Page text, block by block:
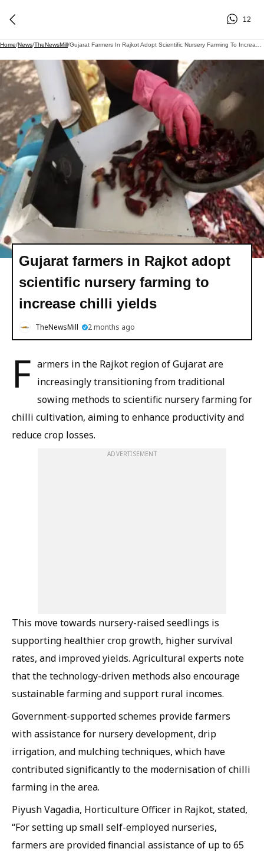
12
Home/News/TheNewsMill/
Gujarat farmers in Rajkot adopt
scientific nursery farming to
increase chilli yields
TheNewsMill 2 months ago
F armers in the Rajkot region of Gujarat are
increasingly transitioning from traditional
sowing methods to scientific nursery farming for
chilli cultivation, aiming to enhance productivity and
reduce crop losses.
ADVERTISEMENT
This move towards nursery-raised seedlings is
supporting healthier crop growth, higher survival
rates, and improved yields. Agricultural experts note
that the technology-driven methods also encourage
sustainable farming and support rural incomes.
Government-supported schemes provide farmers
with assistance for nursery development, drip
irrigation, and mulching techniques, which have
contributed significantly to the modernisation of chilli
farming in the area.
Piyush Vagadia, Horticulture Officer in Rajkot, stated,
“For setting up small self-employed nurseries,
farmers are provided financial assistance of up to 65